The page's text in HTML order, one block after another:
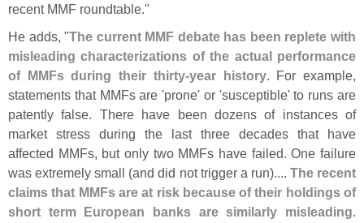
recent MMF roundtable."
He adds, "The current MMF debate has been replete with
misleading characterizations of the actual performance
of MMFs during their thirty-year history. For example,
statements that MMFs are 'prone' or 'susceptible' to runs are
patently false. There have been dozens of instances of
market stress during the last three decades that have
affected MMFs, but only two MMFs have failed. One failure
was extremely small (and did not trigger a run).... The recent
claims that MMFs are at risk because of their holdings of
short term European banks are similarly misleading.